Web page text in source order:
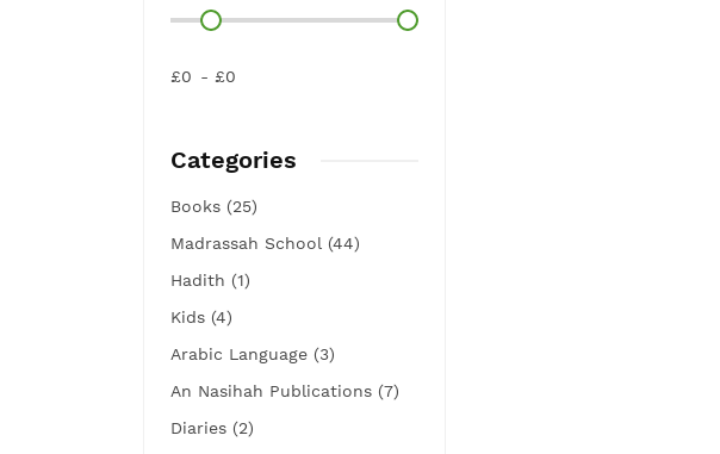
£0 £0
Categories
Books (25)
Madrassah School (44)
Hadith (1)
Kids (4)
Arabic Language (3)
An Nasihah Publications (7)
Diaries (2)